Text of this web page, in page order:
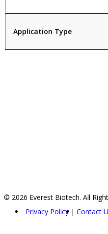
Application Type
© 2026 Everest Biotech. All
Privacy Policy
Contact